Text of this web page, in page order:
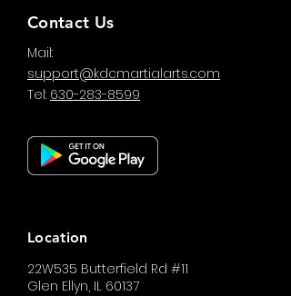
Contact Us
Mail:
support@kdcmartialarts.com
Tel: 630-283-8599
Location
22W535 Butterfield Rd #11
Glen Ellyn, IL 60137